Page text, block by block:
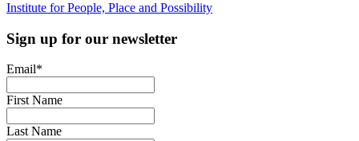
Institute for People, Place and Possibility
Sign up for our newsletter
Email*
First Name
Last Name